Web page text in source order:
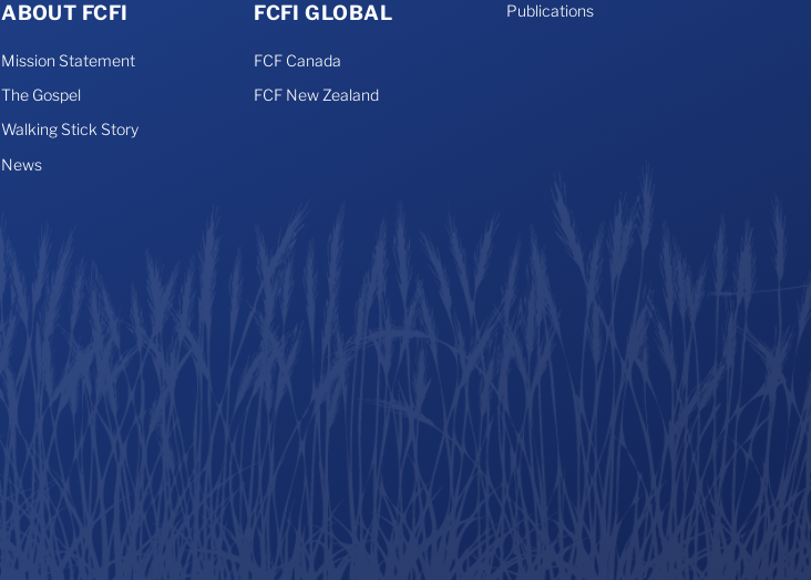
ABOUT FCFI
Mission Statement
The Gospel
Walking Stick Story
News
FCFI GLOBAL
FCF Canada
FCF New Zealand
Publications